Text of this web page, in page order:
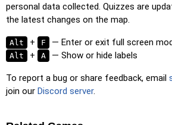
personal data collected. Quizzes are
the latest changes on the map.
Alt + F — Enter or exit full screen
Alt + A — Show or hide labels
To report a bug or share feedback, email
join our Discord server.